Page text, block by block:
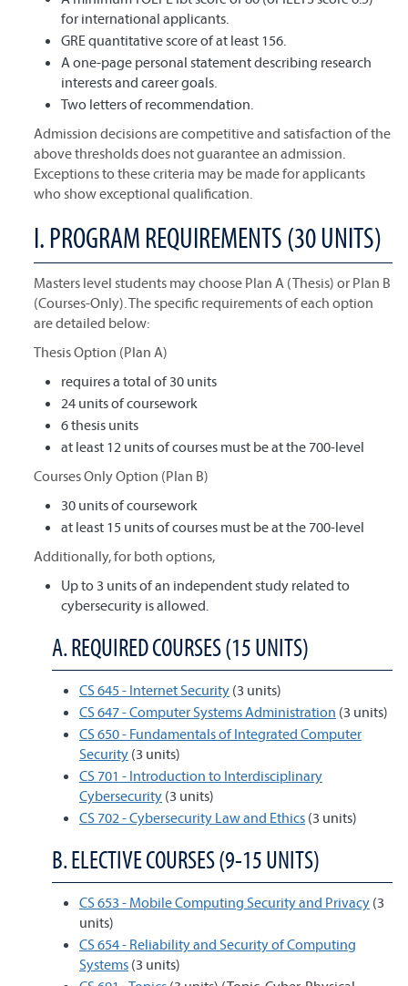
for international applicants.
GRE quantitative score of at least 156.
A one-page personal statement describing research
interests and career goals.
Two letters of recommendation.
Admission decisions are competitive and satisfaction of the
above thresholds does not guarantee an admission.
Exceptions to these criteria may be made for applicants
who show exceptional qualification.
I. PROGRAM REQUIREMENTS (30 UNITS)
Masters level students may choose Plan A (Thesis) or Plan B
(Courses-Only). The specific requirements of each option
are detailed below:
Thesis Option (Plan A)
requires a total of 30 units
24 units of coursework
6 thesis units
at least 12 units of courses must be at the 700-level
Courses Only Option (Plan B)
30 units of coursework
at least 15 units of courses must be at the 700-level
Additionally, for both options,
Up to 3 units of an independent study related to
cybersecurity is allowed.
A. REQUIRED COURSES (15 UNITS)
CS 645 - Internet Security (3 units)
CS 647 - Computer Systems Administration (3 units)
CS 650 - Fundamentals of Integrated Computer
Security (3 units)
CS 701 - Introduction to Interdisciplinary
Cybersecurity (3 units)
CS 702 - Cybersecurity Law and Ethics (3 units)
B. ELECTIVE COURSES (9-15 UNITS)
CS 653 - Mobile Computing Security and Privacy (3
units)
CS 654 - Reliability and Security of Computing
Systems (3 units)